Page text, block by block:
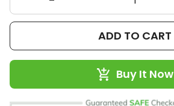
ADD TO CART
Buy It Now